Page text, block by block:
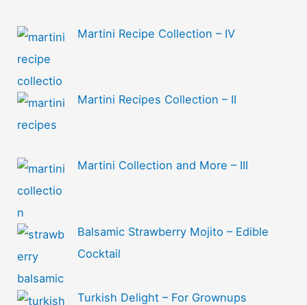
Martini Recipe Collection – IV
Martini Recipes Collection – II
Martini Collection and More – III
Balsamic Strawberry Mojito – Edible
Cocktail
Turkish Delight – For Grownups